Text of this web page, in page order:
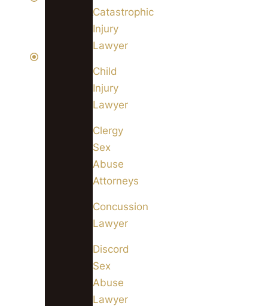
availableCatastrophic
Injury
Lawyer
Child
Injury
Lawyer
Clergy
Sex
Abuse
Attorneys
Concussion
Lawyer
Discord
Sex
Abuse
Lawyer